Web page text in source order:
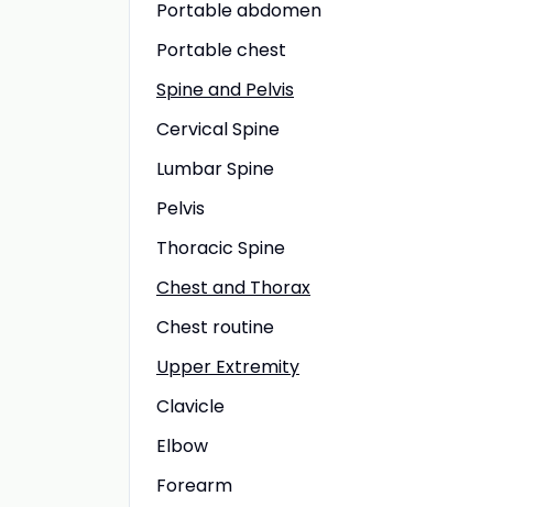
Portable abdomen
Portable chest
Spine and Pelvis
Cervical Spine
Lumbar Spine
Pelvis
Thoracic Spine
Chest and Thorax
Chest routine
Upper Extremity
Clavicle
Elbow
Forearm